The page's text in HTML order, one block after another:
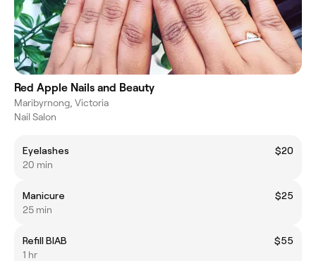
Red Apple Nails and Beauty
Maribyrnong, Victoria
Nail Salon
Eyelashes
$20
20 min
Manicure
$25
25 min
Refill BIAB
$55
1 hr